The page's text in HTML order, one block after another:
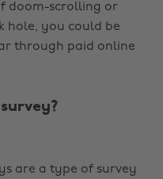
doom-scrolling or
hole, you could be
through paid online
are a type of survey